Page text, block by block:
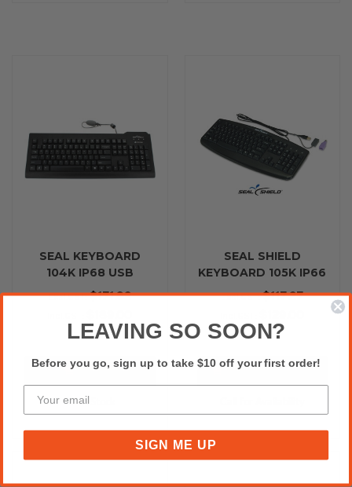
SEAL KEYBOARD
104K IP68 USB
BLACK
Excl.GST:$171.82
Add to Cart
27 In Stock
SEAL SHIELD
KEYBOARD 105K IP66
PS2 BLACK
Excl.GST:$117.27
Please Call for Availability
LEAVING SO SOON?
Before you go, sign up to take $10 off your first order!
SIGN ME UP